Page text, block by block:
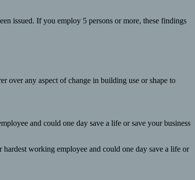
issued. If you employ 5 persons or more, these findings
over any aspect of change in building use or shape to
and could one day save a life or save your business
working employee and could one day save a life or